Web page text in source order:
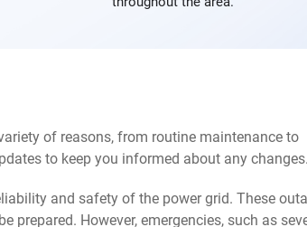
of reasons, from routine maintenance to
to keep you informed about any changes.
and safety of the power grid. These
prepared. However, emergencies, such as